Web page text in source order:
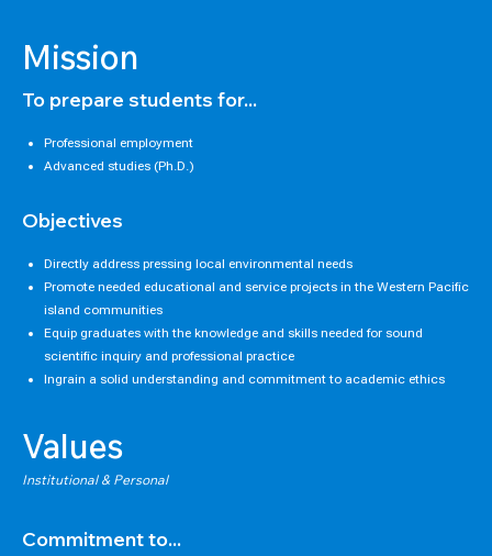
Mission
To prepare students for...
Professional employment
Advanced studies (Ph.D.)
Objectives
Directly address pressing local environmental needs
Promote needed educational and service projects in the Western Pacific
island communities
Equip graduates with the knowledge and skills needed for sound
scientific inquiry and professional practice
Ingrain a solid understanding and commitment to academic ethics
Values
Institutional & Personal
Commitment to...